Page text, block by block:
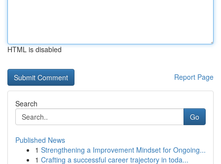
HTML is disabled
Report Page
Search
Go
Published News
1 Strengthening a Improvement Mindset for Ongoing...
1 Crafting a successful career trajectory in toda...